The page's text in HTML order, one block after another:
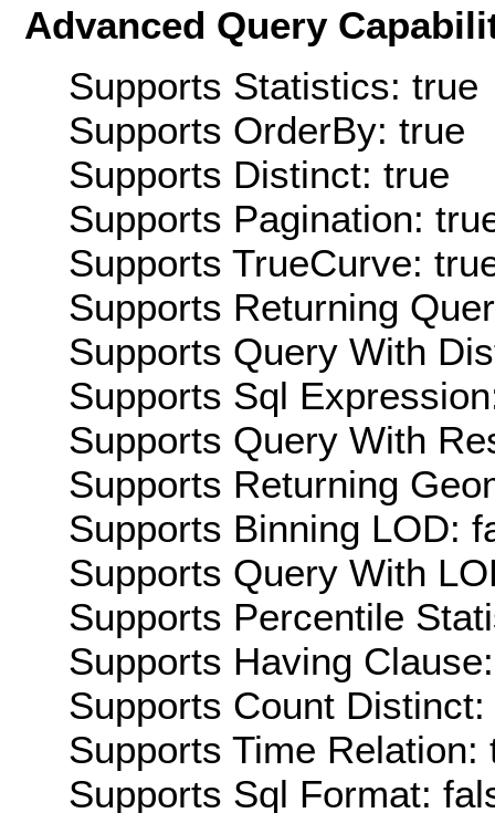
Advanced Query
Supports Statistics: true
Supports OrderBy: true
Supports Distinct: true
Supports Pagination:
Supports TrueCurve:
Supports Returning
Supports Query With
Supports Sql
Supports Query With
Supports Returning
Supports Binning LOD:
Supports Query With
Supports Percentile
Supports Having
Supports Count Distinct:
Supports Time Relation:
Supports Sql Format: